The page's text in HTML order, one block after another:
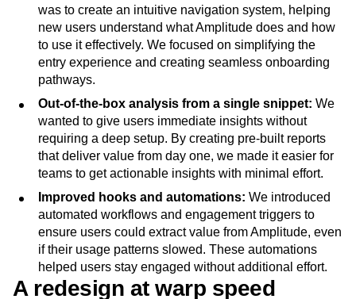
was to create an intuitive navigation system, helping
new users understand what Amplitude does and how
to use it effectively. We focused on simplifying the
entry experience and creating seamless onboarding
pathways.
Out-of-the-box analysis from a single snippet: We
wanted to give users immediate insights without
requiring a deep setup. By creating pre-built reports
that deliver value from day one, we made it easier for
teams to get actionable insights with minimal effort.
Improved hooks and automations: We introduced
automated workflows and engagement triggers to
ensure users could extract value from Amplitude, even
if their usage patterns slowed. These automations
helped users stay engaged without additional effort.
A redesign at warp speed